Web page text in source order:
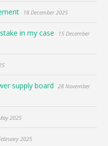
18 December 2025
in my case
15 December
supply board
28 November
2025
2025